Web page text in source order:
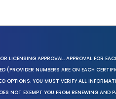
LICENSING APPROVAL. APPROVAL FOR
(PROVIDER NUMBERS ARE ON EACH
OPTIONS. YOU MUST VERIFY ALL
NOT EXEMPT YOU FROM RENEWING AND